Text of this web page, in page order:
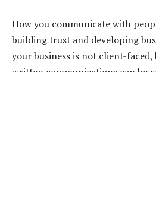
How you communicate with
building trust and developing
your business is not client-
written communications can be